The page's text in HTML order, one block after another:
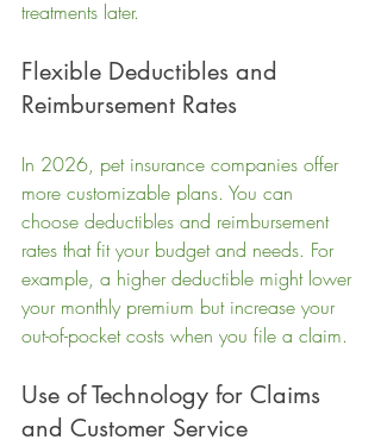
treatments later.
Flexible Deductibles and
Reimbursement Rates
In 2026, pet insurance companies offer
more customizable plans. You can
choose deductibles and reimbursement
rates that fit your budget and needs. For
example, a higher deductible might lower
your monthly premium but increase your
out-of-pocket costs when you file a claim.
Use of Technology for Claims
and Customer Service